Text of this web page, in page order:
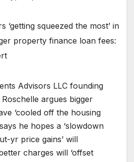
Advisors LLC founding
argues bigger
‘cooled off the housing
he hopes a ‘slowdown
yr price gains’ will
charges will ‘offset